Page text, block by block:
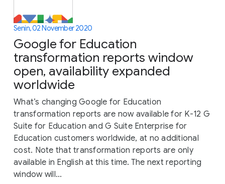
Senin, 02 November 2020
Google for Education
transformation reports window
open, availability expanded
worldwide
What’s changing Google for Education
transformation reports are now available for K-12 G
Suite for Education and G Suite Enterprise for
Education customers worldwide, at no additional
cost. Note that transformation reports are only
available in English at this time. The next reporting
window will...